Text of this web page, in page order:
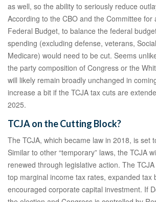
as well, so the ability to seriously reduce
According to the CBO and the Committee for
Federal Budget, to balance the federal
spending (excluding defense, veterans,
Medicare) would need to be cut. Seems
the party composition of Congress or the
will likely remain broadly unchanged in
increase a bit if the TCJA tax cuts are
2025.
TCJA on the Cutting Block?
The TCJA, which became law in 2018, is set
Similar to other “temporary” laws, the TCJA
renewed through legislative action. The
top marginal income tax rates, expanded tax
encouraged corporate capital investment. If